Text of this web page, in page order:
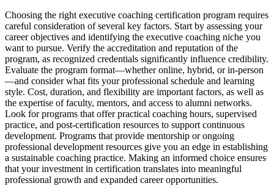
Choosing the right executive coaching certification program requires
careful consideration of several key factors. Start by assessing your
career objectives and identifying the executive coaching niche you
want to pursue. Verify the accreditation and reputation of the
program, as recognized credentials significantly influence credibility.
Evaluate the program format—whether online, hybrid, or in-person
—and consider what fits your professional schedule and learning
style. Cost, duration, and flexibility are important factors, as well as
the expertise of faculty, mentors, and access to alumni networks.
Look for programs that offer practical coaching hours, supervised
practice, and post-certification resources to support continuous
development. Programs that provide mentorship or ongoing
professional development resources give you an edge in establishing
a sustainable coaching practice. Making an informed choice ensures
that your investment in certification translates into meaningful
professional growth and expanded career opportunities.